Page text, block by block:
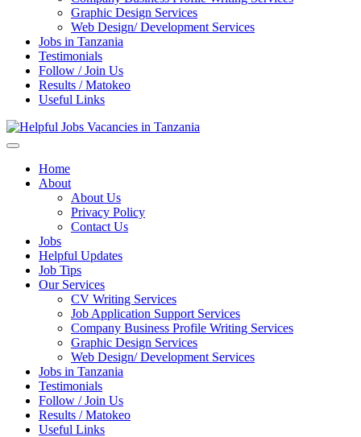
Graphic Design Services
Web Design/ Development Services
Jobs in Tanzania
Testimonials
Follow / Join Us
Results / Matokeo
Useful Links
Home
About
About Us
Privacy Policy
Contact Us
Jobs
Helpful Updates
Job Tips
Our Services
CV Writing Services
Job Application Support Services
Company Business Profile Writing Services
Graphic Design Services
Web Design/ Development Services
Jobs in Tanzania
Testimonials
Follow / Join Us
Results / Matokeo
Useful Links